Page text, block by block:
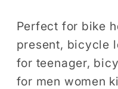
Shirt
Cyclist
Gift
Tshirt
Shirt
Gift
Tshirt
Perfect for bike
present, bicycle
for teenager,
for men women